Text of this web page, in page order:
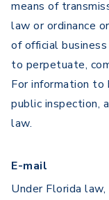
means of
law or ordinance
of official
to perpetuate,
For information
public inspection,
law.
E-mail
Under Florida